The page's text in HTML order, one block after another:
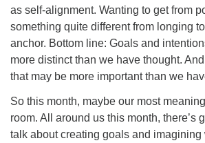
as self-alignment. Wanting to get from
something quite different from longing
anchor. Bottom line: Goals and
more distinct than we have thought.
that may be more important than we
So this month, maybe our most
room. All around us this month, there’s
talk about creating goals and imagining